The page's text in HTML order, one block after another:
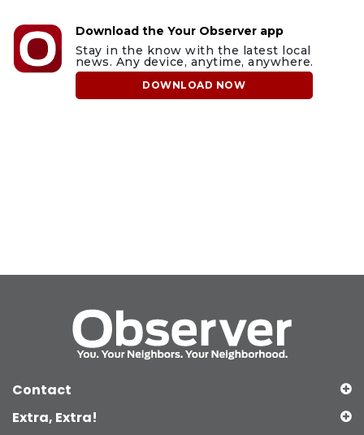
Download the Your Observer app
Stay in the know with the latest local
news. Any device, anytime, anywhere.
DOWNLOAD NOW
Contact
Extra, Extra!